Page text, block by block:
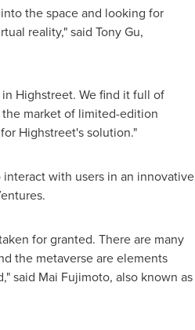
the space and looking for
reality," said Tony Gu,
Highstreet. We find it full of
market of limited-edition
Highstreet's solution."
with users in an innovative
for granted. There are many
the metaverse are elements
said Mai Fujimoto, also known as